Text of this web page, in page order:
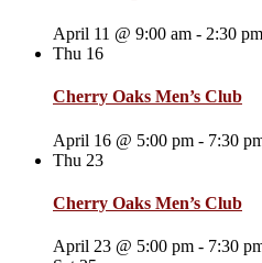
April 11 @ 9:00 am - 2:30 pm
Thu 16
Cherry Oaks Men’s Club
April 16 @ 5:00 pm - 7:30
Thu 23
Cherry Oaks Men’s Club
April 23 @ 5:00 pm - 7:30